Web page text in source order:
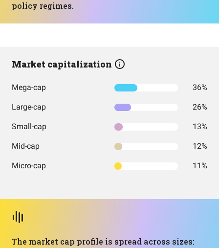
policy regimes.
Market capitalization
Mega-cap 36%
Large-cap 26%
Small-cap 13%
Mid-cap 12%
Micro-cap 11%
The market cap profile is spread across sizes: